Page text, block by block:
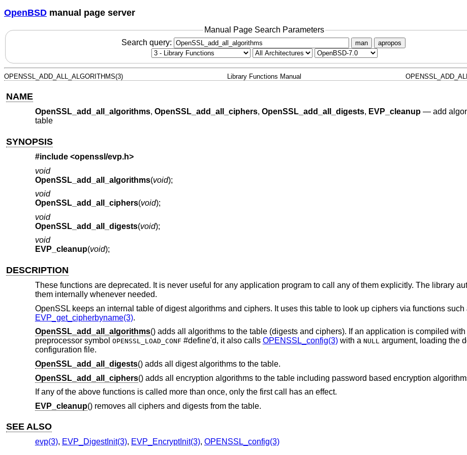
OpenBSD manual page server
Manual Page Search Parameters
Search query:
man apropos
OPENSSL_ADD_ALL_ALGORITHMS(3) Library Functions Manual
NAME
OpenSSL_add_all_algorithms, OpenSSL_add_all_ciphers, OpenSSL_add_all_digests, EVP_cleanup— add
table
SYNOPSIS
#include <openssl/evp.h>
void
OpenSSL_add_all_algorithms(void);
void
OpenSSL_add_all_ciphers(void);
void
OpenSSL_add_all_digests(void);
void
EVP_cleanup(void);
DESCRIPTION
These functions are deprecated. It is never useful for any application program to call any of them explicitly. The library
them internally whenever needed.
OpenSSL keeps an internal table of digest algorithms and ciphers. It uses this table to look up ciphers via functions such
EVP_get_cipherbyname(3).
OpenSSL_add_all_algorithms() adds all algorithms to the table (digests and ciphers). If an application is compiled with
preprocessor symbol OPENSSL_LOAD_CONF #define'd, it also calls OPENSSL_config(3)with a NULL argument, loading the
configuration file.
OpenSSL_add_all_digests() adds all digest algorithms to the table.
OpenSSL_add_all_ciphers() adds all encryption algorithms to the table including password based encryption
If any of the above functions is called more than once, only the first call has an effect.
EVP_cleanup() removes all ciphers and digests from the table.
SEE ALSO
evp(3), EVP_DigestInit(3), EVP_EncryptInit(3), OPENSSL_config(3)